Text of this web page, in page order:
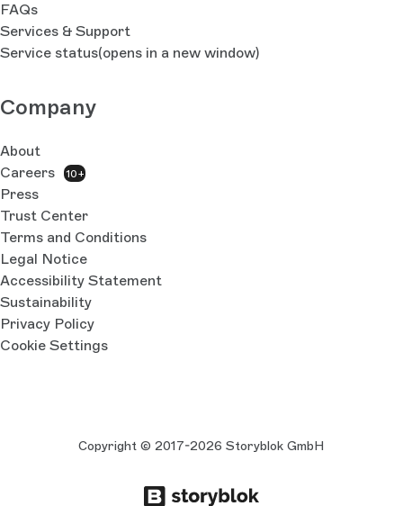
FAQs
Services & Support
Service status(opens in a new window)
Company
About
Careers
10+
Press
Trust Center
Terms and Conditions
Legal Notice
Accessibility Statement
Sustainability
Privacy Policy
Cookie Settings
Copyright © 2017-2026 Storyblok GmbH